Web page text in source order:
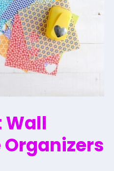
Wall
Organizers